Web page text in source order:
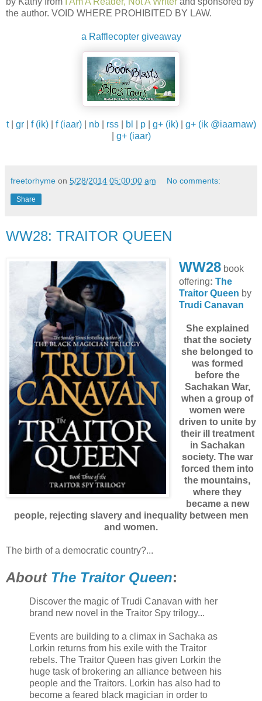
the author. VOID WHERE PROHIBITED BY LAW.
a Rafflecopter giveaway
t| gr| f (ik)| f (iaar)| nb| rss| bl p| g+ (ik)| g+ (ik @iaarnaw)
g+ (iaar)
freetorhyme on 5/28/2014 05:00:00 am No comments:
Share
WW28: TRAITOR QUEEN
WW28book
offering: The
Traitor Queen by
Trudi Canavan
She explained
that the society
she belonged to
was formed
before the
Sachakan War,
when a group of
women were
driven to unite by
their ill treatment
in Sachakan
society. The war
forced them into
the mountains,
where they
became a new
people, rejecting slavery and inequality between men
and women.
The birth of a democratic country?...
About The Traitor Queen:
Discover the magic of Trudi Canavan with her
brand new novel in the Traitor Spy trilogy...
Events are building to a climax in Sachaka as
Lorkin returns from his exile with the Traitor
rebels. The Traitor Queen has given Lorkin the
huge task of brokering an alliance between his
people and the Traitors. Lorkin has also had to
become a feared black magician in order to